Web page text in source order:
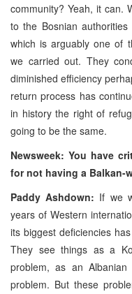
community? Yeah, it can.
to the Bosnian
which is arguably one of
we carried out. They
diminished efficiency
return process has
in history the right of
going to be the same.
Newsweek: You have
for not having a Balkan-
Paddy Ashdown: If we
years of Western
its biggest deficiencies
They see things as a
problem, as an
problem. But these